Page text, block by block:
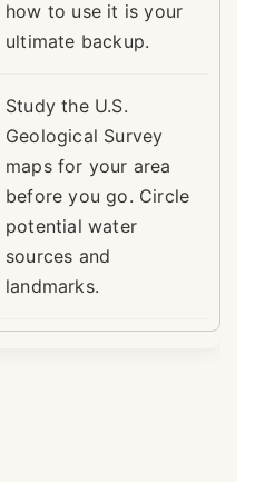
how to use it is your
ultimate backup.
Study the U.S.
Geological Survey
maps for your area
before you go. Circle
potential water
sources and
landmarks.